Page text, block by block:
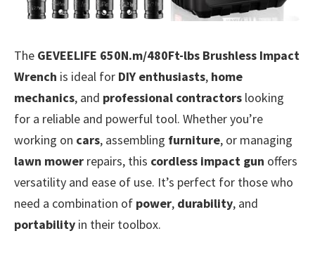
The GEVEELIFE 650N.m/480Ft-lbs Brushless Impact
Wrench is ideal for DIY enthusiasts, home
mechanics, and professional contractors looking
for a reliable and powerful tool. Whether you’re
working on cars, assembling furniture, or managing
lawn mower repairs, this cordless impact gun offers
versatility and ease of use. It’s perfect for those who
need a combination of power, durability, and
portability in their toolbox.